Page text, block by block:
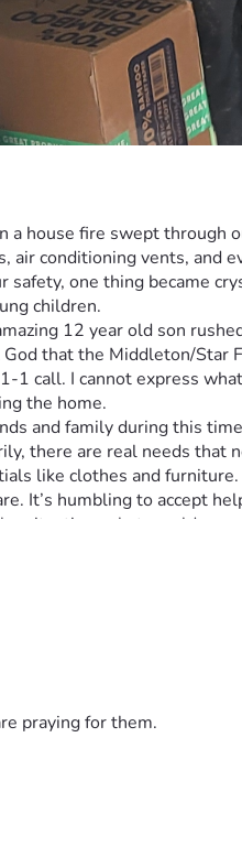
a house fire swept
air conditioning vents,
one thing became
children.
12 year old son
that the Middleton/
call. I cannot express
the home.
and family during this
there are real needs
like clothes and furniture.
It’s humbling to accept
situation, what would you
impact on our ability
next: finding new
share this post—let’s
taking the time to read this
praying for them.